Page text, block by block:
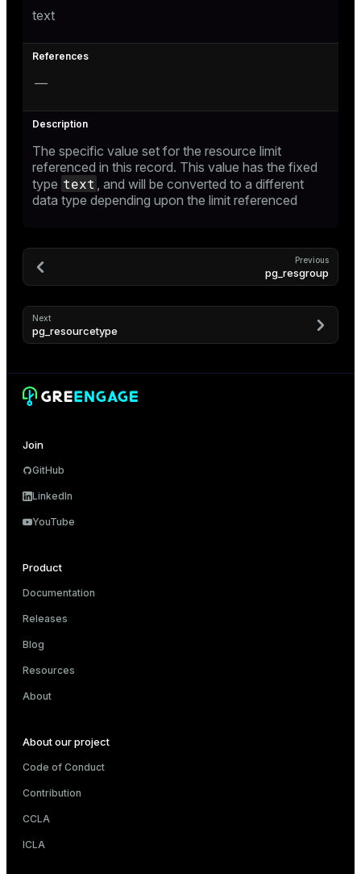
text
—
The specific value set for the resource limit
referenced in this record. This value has the fixed
type text , and will be converted to a different
data type depending upon the limit referenced
Previous
pg_resgroup
Next
pg_resourcetype
Join
GitHub
LinkedIn
YouTube
Product
Documentation
Releases
Blog
Resources
About
About our project
Code of Conduct
Contribution
CCLA
ICLA